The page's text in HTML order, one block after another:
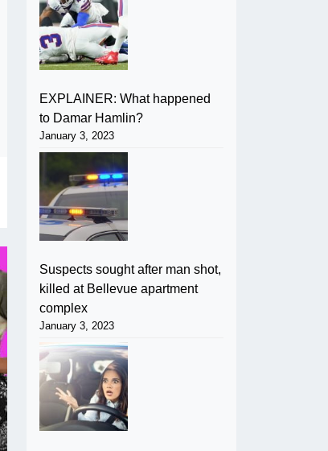
EXPLAINER: What happened
to Damar Hamlin?
January 3, 2023
Suspects sought after man shot,
killed at Bellevue apartment
complex
January 3, 2023